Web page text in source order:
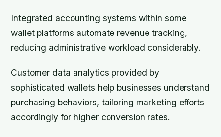
Integrated accounting systems within some
wallet platforms automate revenue tracking,
reducing administrative workload considerably.
Customer data analytics provided by
sophisticated wallets help businesses understand
purchasing behaviors, tailoring marketing efforts
accordingly for higher conversion rates.